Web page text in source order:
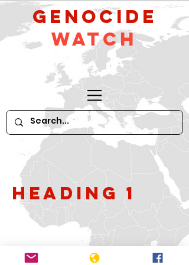
GeNocide
Watch
Heading 1